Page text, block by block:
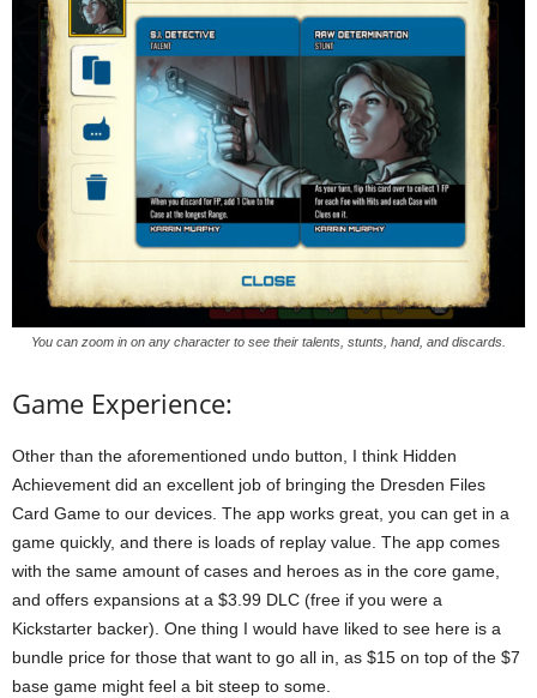
You can zoom in on any character to see their talents, stunts, hand, and discards.
Game Experience:
Other than the aforementioned undo button, I think Hidden
Achievement did an excellent job of bringing the Dresden Files
Card Game to our devices. The app works great, you can get in a
game quickly, and there is loads of replay value. The app comes
with the same amount of cases and heroes as in the core game,
and offers expansions at a $3.99 DLC (free if you were a
Kickstarter backer). One thing I would have liked to see here is a
bundle price for those that want to go all in, as $15 on top of the $7
base game might feel a bit steep to some.